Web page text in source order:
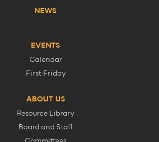
NEWS
EVENTS
Calendar
First Friday
ABOUT US
Resource Library
Board and Staff